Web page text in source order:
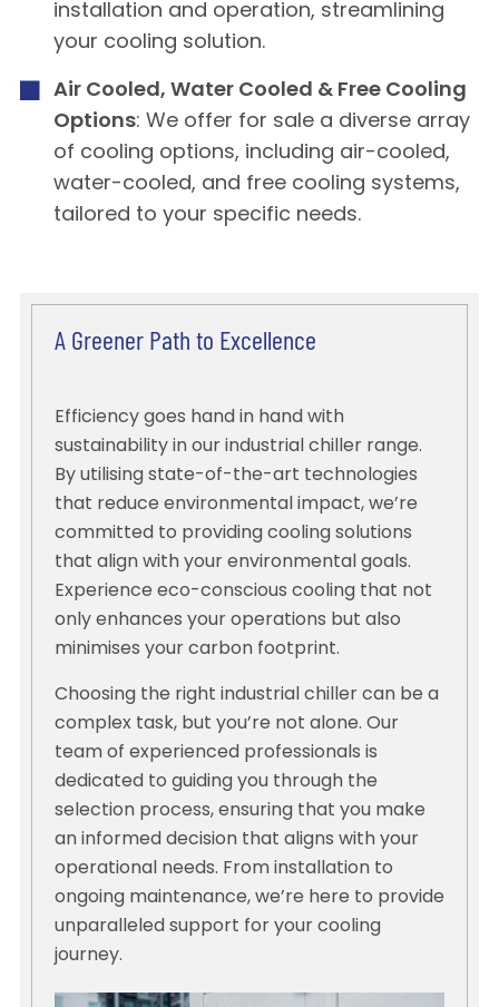
installation and operation, streamlining
your cooling solution.
Air Cooled, Water Cooled & Free Cooling
Options: We offer for sale a diverse array
of cooling options, including air-cooled,
water-cooled, and free cooling systems,
tailored to your specific needs.
A Greener Path to Excellence
Efficiency goes hand in hand with
sustainability in our industrial chiller range.
By utilising state-of-the-art technologies
that reduce environmental impact, we’re
committed to providing cooling solutions
that align with your environmental goals.
Experience eco-conscious cooling that not
only enhances your operations but also
minimises your carbon footprint.
Choosing the right industrial chiller can be a
complex task, but you’re not alone. Our
team of experienced professionals is
dedicated to guiding you through the
selection process, ensuring that you make
an informed decision that aligns with your
operational needs. From installation to
ongoing maintenance, we’re here to provide
unparalleled support for your cooling
journey.